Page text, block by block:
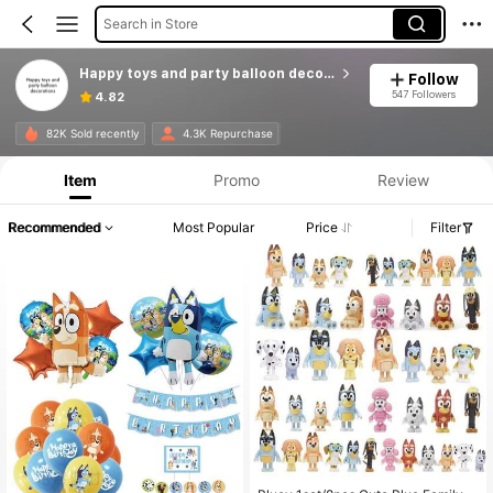
Search in Store
Happy toys and party balloon decorations
4.82
Follow
547 Followers
82K Sold recently 4.3K Repurchase
Item Promo Review
Recommended Most Popular Price Filter